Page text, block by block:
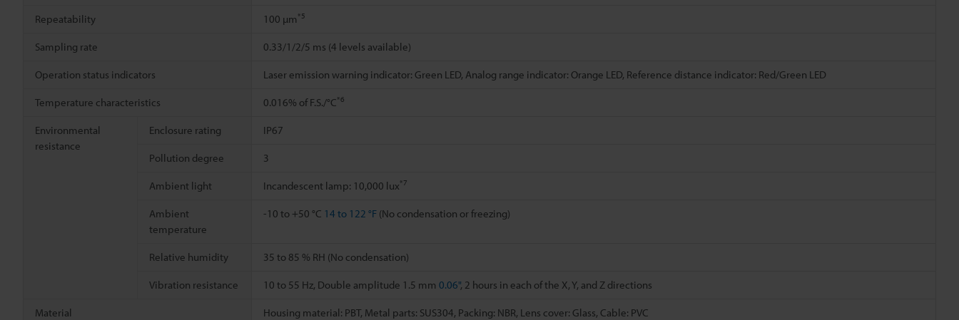
Repeatability 100 µm *5
Sampling rate 0.33/1/2/5 ms (4 levels available)
Operation status indicators Laser emission warning indicator: Green LED, Analog range indicator: Orange LED, Reference distance indicator: Red/Green LED
Temperature characteristics 0.016% of F.S./°C*6
Environmental
resistance
Enclosure rating IP67
Pollution degree 3
Ambient light Incandescent lamp: 10,000 lux*7
Ambient
temperature
-10 to +50 °C 14 to 122 °F (No condensation or freezing)
Relative humidity 35 to 85 % RH (No condensation)
Vibration resistance 10 to 55 Hz, Double amplitude 1.5 mm 0.06", 2 hours in each of the X, Y, and Z directions
Material Housing material: PBT, Metal parts: SUS304, Packing: NBR, Lens cover: Glass, Cable: PVC